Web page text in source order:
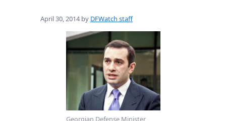
April 30, 2014 by DFWatch staff
Georgian Defense Minister